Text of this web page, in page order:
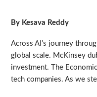
By Kesava Reddy
Across AI’s journey
global scale. McKinsey
investment. The
tech companies. As we